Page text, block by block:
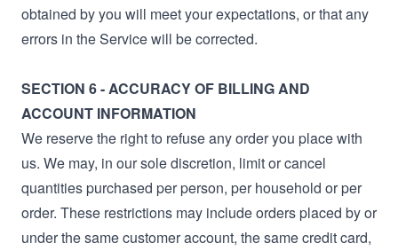
obtained by you will meet your expectations, or that any
errors in the Service will be corrected.
SECTION 6 - ACCURACY OF BILLING AND
ACCOUNT INFORMATION
We reserve the right to refuse any order you place with
us. We may, in our sole discretion, limit or cancel
quantities purchased per person, per household or per
order. These restrictions may include orders placed by or
under the same customer account, the same credit card,